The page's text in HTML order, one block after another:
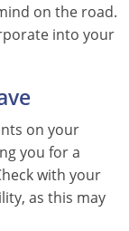
on the road.
into your
on your
you for a
with your
as this may